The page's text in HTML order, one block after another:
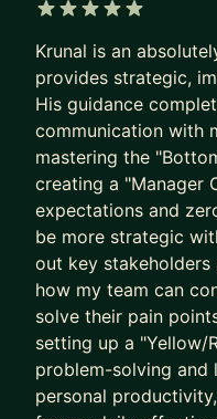
at Google, Amazon,
HOW I HELP YOU
💡 INTERVIEW
interviewers want.
frameworks,
interviews with real-
💼 PROMOTION &
wait for your
a concrete
visibility, and master
Senior, Staff, and EM
📈 STRATEGIC
Krunal is an
provides strategic,
His guidance
communication with
mastering the
creating a "Manager
expectations and
be more strategic
out key
how my team can
solve their pain
setting up a "Yellow/
problem-solving and
personal